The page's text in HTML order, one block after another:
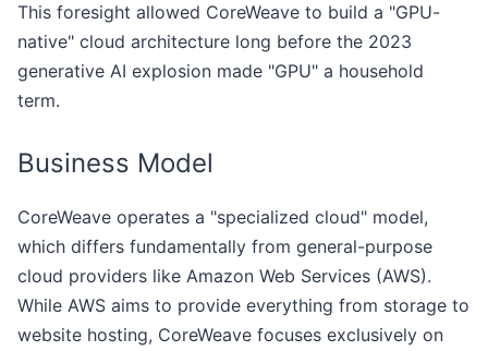
This foresight allowed CoreWeave to build a "GPU-
native" cloud architecture long before the 2023
generative AI explosion made "GPU" a household
term.
Business Model
CoreWeave operates a "specialized cloud" model,
which differs fundamentally from general-purpose
cloud providers like Amazon Web Services (AWS).
While AWS aims to provide everything from storage to
website hosting, CoreWeave focuses exclusively on